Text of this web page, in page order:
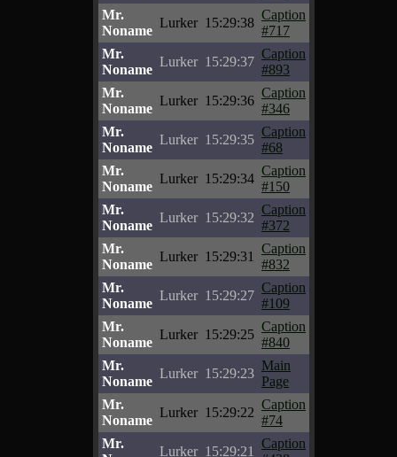
Mr.
Noname
Lurker 15:29:38
Caption
#717
Mr.
Noname
Lurker 15:29:37
Caption
#893
Mr.
Noname
Lurker 15:29:36
Caption
#346
Mr.
Noname
Lurker 15:29:35
Caption
#68
Mr.
Noname
Lurker 15:29:34
Caption
#150
Mr.
Noname
Lurker 15:29:32
Caption
#372
Mr.
Noname
Lurker 15:29:31
Caption
#832
Mr.
Noname
Lurker 15:29:27
Caption
#109
Mr.
Noname
Lurker 15:29:25
Caption
#840
Mr.
Noname
Lurker 15:29:23
Main
Page
Mr.
Noname
Lurker 15:29:22
Caption
#74
Mr.
Lurker 15:29:21
Caption